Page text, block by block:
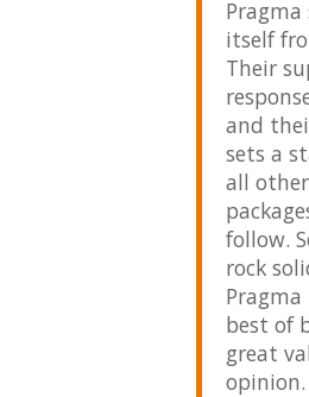
Pragma
itself
Their
and
sets a
all
follow.
rock
Pragma
best of
great
opinion.